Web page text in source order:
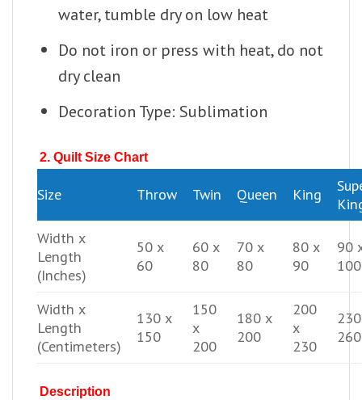
water, tumble dry on low heat
Do not iron or press with heat, do not
dry clean
Decoration Type: Sublimation
2. Quilt Size Chart
Size Throw Twin Queen King
Width x
Length
(Inches)
50 x
60
60 x
80
70 x
80
80 x
90
90
100
Width x
Length
(Centimeters)
130 x
150
150
x
200
180 x
200
200
x
230
260
Description